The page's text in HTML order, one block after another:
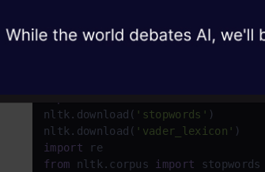
nltk.download( 'stopwords' )
nltk.download( 'vader_lexicon'
import
re
from nltk.corpus import